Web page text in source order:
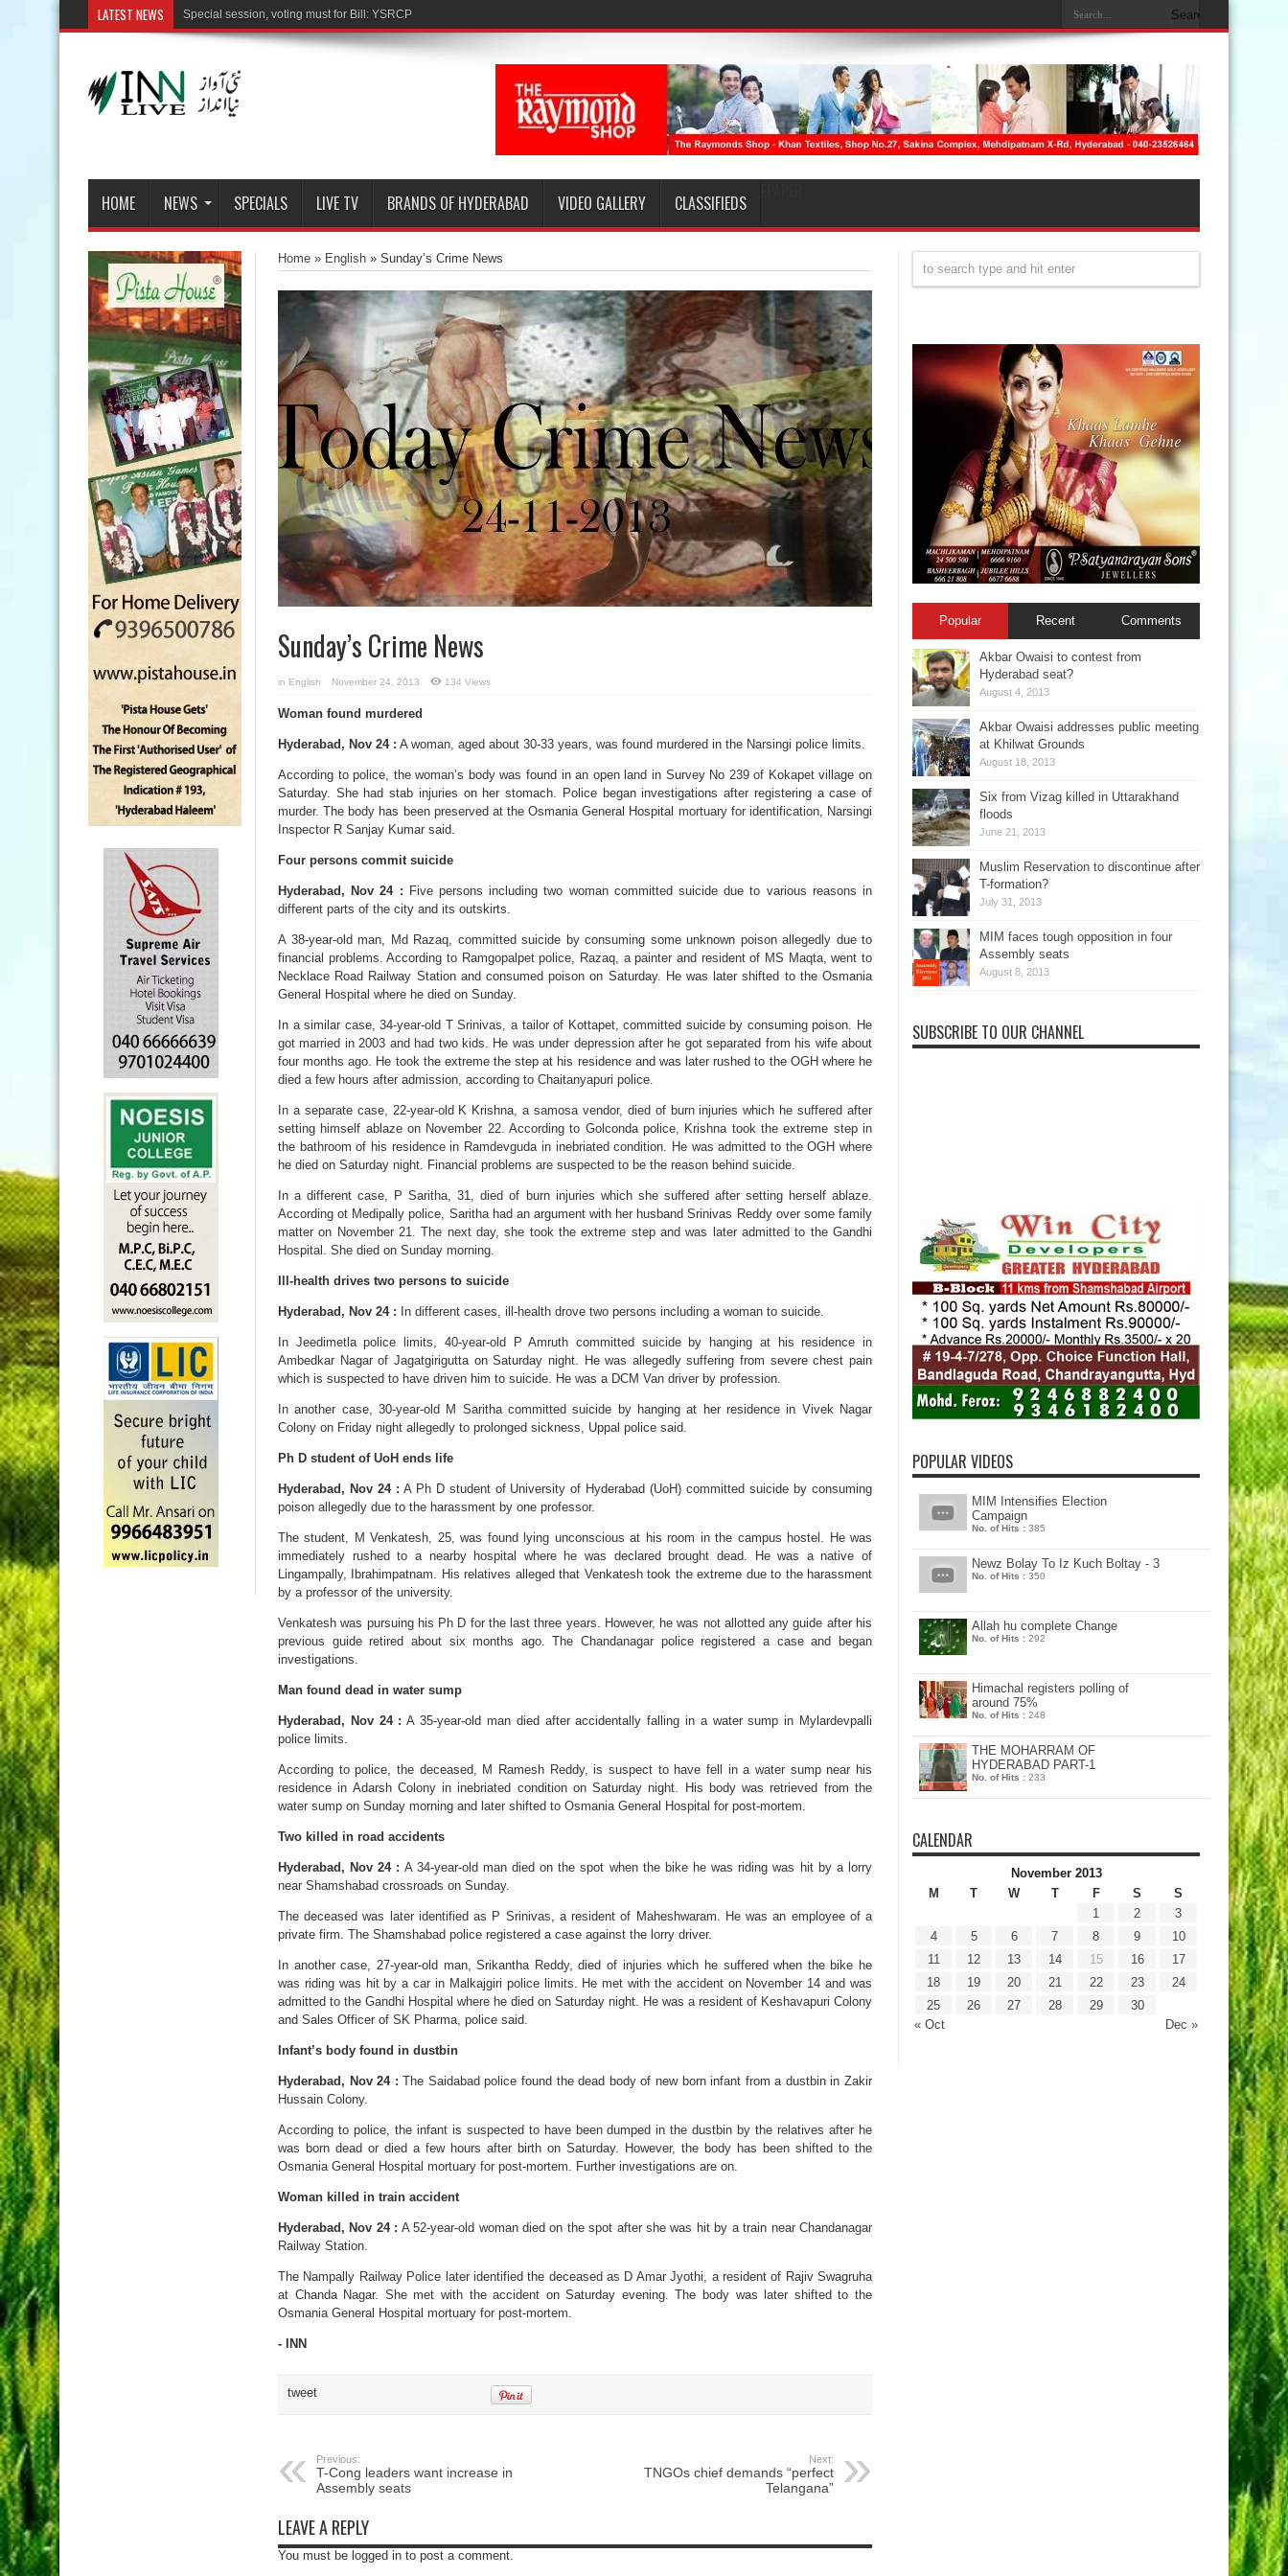
LATEST NEWS
HOME NEWS SPECIALS LIVE TV BRANDS OF HYDERABAD VIDEO GALLERY CLASSIFIEDS
Home » English » Sunday’s Crime News
Sunday’s Crime News
in English November 24, 2013 134 Views
Woman found murdered
Hyderabad, Nov 24 : A woman, aged about 30-33 years, was found murdered in the Narsingi police limits.
According to police, the woman’s body was found in an open land in Survey No 239 of Kokapet village on
Saturday. She had stab injuries on her stomach. Police began investigations after registering a case of
murder. The body has been preserved at the Osmania General Hospital mortuary for identification, Narsingi
Inspector R Sanjay Kumar said.
Four persons commit suicide
Hyderabad, Nov 24 : Five persons including two woman committed suicide due to various reasons in
different parts of the city and its outskirts.
A 38-year-old man, Md Razaq, committed suicide by consuming some unknown poison allegedly due to
financial problems. According to Ramgopalpet police, Razaq, a painter and resident of MS Maqta, went to
Necklace Road Railway Station and consumed poison on Saturday. He was later shifted to the Osmania
General Hospital where he died on Sunday.
In a similar case, 34-year-old T Srinivas, a tailor of Kottapet, committed suicide by consuming poison. He
got married in 2003 and had two kids. He was under depression after he got separated from his wife about
four months ago. He took the extreme the step at his residence and was later rushed to the OGH where he
died a few hours after admission, according to Chaitanyapuri police.
In a separate case, 22-year-old K Krishna, a samosa vendor, died of burn injuries which he suffered after
setting himself ablaze on November 22. According to Golconda police, Krishna took the extreme step in
the bathroom of his residence in Ramdevguda in inebriated condition. He was admitted to the OGH where
he died on Saturday night. Financial problems are suspected to be the reason behind suicide.
In a different case, P Saritha, 31, died of burn injuries which she suffered after setting herself ablaze.
According ot Medipally police, Saritha had an argument with her husband Srinivas Reddy over some family
matter on November 21. The next day, she took the extreme step and was later admitted to the Gandhi
Hospital. She died on Sunday morning.
Ill-health drives two persons to suicide
Hyderabad, Nov 24 : In different cases, ill-health drove two persons including a woman to suicide.
In Jeedimetla police limits, 40-year-old P Amruth committed suicide by hanging at his residence in
Ambedkar Nagar of Jagatgirigutta on Saturday night. He was allegedly suffering from severe chest pain
which is suspected to have driven him to suicide. He was a DCM Van driver by profession.
In another case, 30-year-old M Saritha committed suicide by hanging at her residence in Vivek Nagar
Colony on Friday night allegedly to prolonged sickness, Uppal police said.
Ph D student of UoH ends life
Hyderabad, Nov 24 : A Ph D student of University of Hyderabad (UoH) committed suicide by consuming
poison allegedly due to the harassment by one professor.
The student, M Venkatesh, 25, was found lying unconscious at his room in the campus hostel. He was
immediately rushed to a nearby hospital where he was declared brought dead. He was a native of
Lingampally, Ibrahimpatnam. His relatives alleged that Venkatesh took the extreme due to the harassment
by a professor of the university.
Venkatesh was pursuing his Ph D for the last three years. However, he was not allotted any guide after his
previous guide retired about six months ago. The Chandanagar police registered a case and began
investigations.
Man found dead in water sump
Hyderabad, Nov 24 : A 35-year-old man died after accidentally falling in a water sump in Mylardevpalli
police limits.
According to police, the deceased, M Ramesh Reddy, is suspect to have fell in a water sump near his
residence in Adarsh Colony in inebriated condition on Saturday night. His body was retrieved from the
water sump on Sunday morning and later shifted to Osmania General Hospital for post-mortem.
Two killed in road accidents
Hyderabad, Nov 24 : A 34-year-old man died on the spot when the bike he was riding was hit by a lorry
near Shamshabad crossroads on Sunday.
The deceased was later identified as P Srinivas, a resident of Maheshwaram. He was an employee of a
private firm. The Shamshabad police registered a case against the lorry driver.
In another case, 27-year-old man, Srikantha Reddy, died of injuries which he suffered when the bike he
was riding was hit by a car in Malkajgiri police limits. He met with the accident on November 14 and was
admitted to the Gandhi Hospital where he died on Saturday night. He was a resident of Keshavapuri Colony
and Sales Officer of SK Pharma, police said.
Infant’s body found in dustbin
Hyderabad, Nov 24 : The Saidabad police found the dead body of new born infant from a dustbin in Zakir
Hussain Colony.
According to police, the infant is suspected to have been dumped in the dustbin by the relatives after he
was born dead or died a few hours after birth on Saturday. However, the body has been shifted to the
Osmania General Hospital mortuary for post-mortem. Further investigations are on.
Woman killed in train accident
Hyderabad, Nov 24 : A 52-year-old woman died on the spot after she was hit by a train near Chandanagar
Railway Station.
The Nampally Railway Police later identified the deceased as D Amar Jyothi, a resident of Rajiv Swagruha
at Chanda Nagar. She met with the accident on Saturday evening. The body was later shifted to the
Osmania General Hospital mortuary for post-mortem.
- INN
tweet
Previous:
T-Cong leaders want increase in
Assembly seats
Next:
TNGOs chief demands “perfect
Telangana”
LEAVE A REPLY
You must be logged in to post a comment.
Popular Recent Comments
Akbar Owaisi to contest from
Hyderabad seat?
August 4, 2013
Akbar Owaisi addresses public meeting
at Khilwat Grounds
August 18, 2013
Six from Vizag killed in Uttarakhand
floods
June 21, 2013
Muslim Reservation to discontinue after
T-formation?
July 31, 2013
MIM faces tough opposition in four
Assembly seats
August 8, 2013
SUBSCRIBE TO OUR CHANNEL
POPULAR VIDEOS
MIM Intensifies Election
Campaign
No. of Hits : 385
Newz Bolay To Iz Kuch Boltay - 3
No. of Hits : 350
Allah hu complete Change
No. of Hits : 292
Himachal registers polling of
around 75%
No. of Hits : 248
THE MOHARRAM OF
HYDERABAD PART-1
No. of Hits : 233
CALENDAR
November 2013
M
T W T F S S
« Oct Dec »
1 2
3
4
5 6 7 8 9
10
11
12 13 14 15 16
17
18
19 20 21 22 23
24
25
26 27 28 29 30